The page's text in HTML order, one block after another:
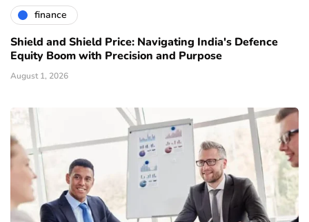
finance
Shield and Shield Price: Navigating India's Defence
Equity Boom with Precision and Purpose
August 1, 2026